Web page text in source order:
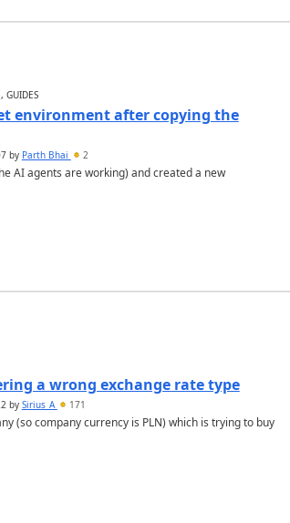
GUIDES
environment after copying the
by Parth Bhai 2
AI agents are working) and created a new
a wrong exchange rate type
by Sirius_A 171
(so company currency is PLN) which is trying to buy